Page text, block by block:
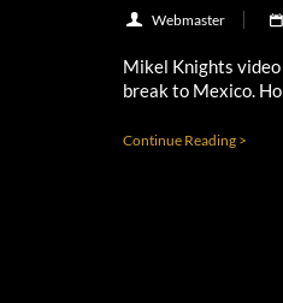
Webmaster
Mikel Knights video
break to Mexico.
Continue Reading >